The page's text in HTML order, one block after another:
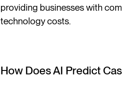
providing businesses with
technology costs.
How Does AI Predict